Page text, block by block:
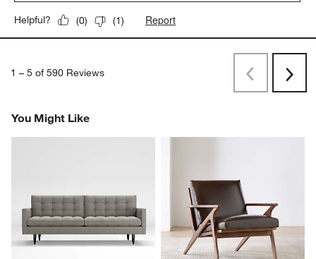
Helpful? (0) (1) Report
1 – 5 of 590 Reviews
PreviousNext
You Might Like